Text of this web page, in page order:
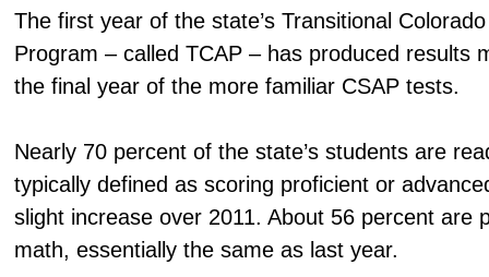
The first year of the state’s Transitional
Program – called TCAP – has produced results
the final year of the more familiar CSAP tests.
Nearly 70 percent of the state’s students are
typically defined as scoring proficient or
slight increase over 2011. About 56 percent are
math, essentially the same as last year.